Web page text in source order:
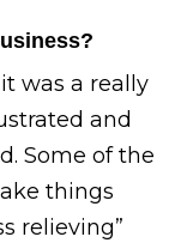
was a really
and
Some of the
things
relieving”